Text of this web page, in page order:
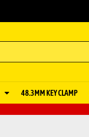
48.3MM KEY CLAMP